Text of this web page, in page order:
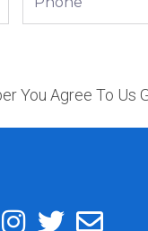
You Agree To Us